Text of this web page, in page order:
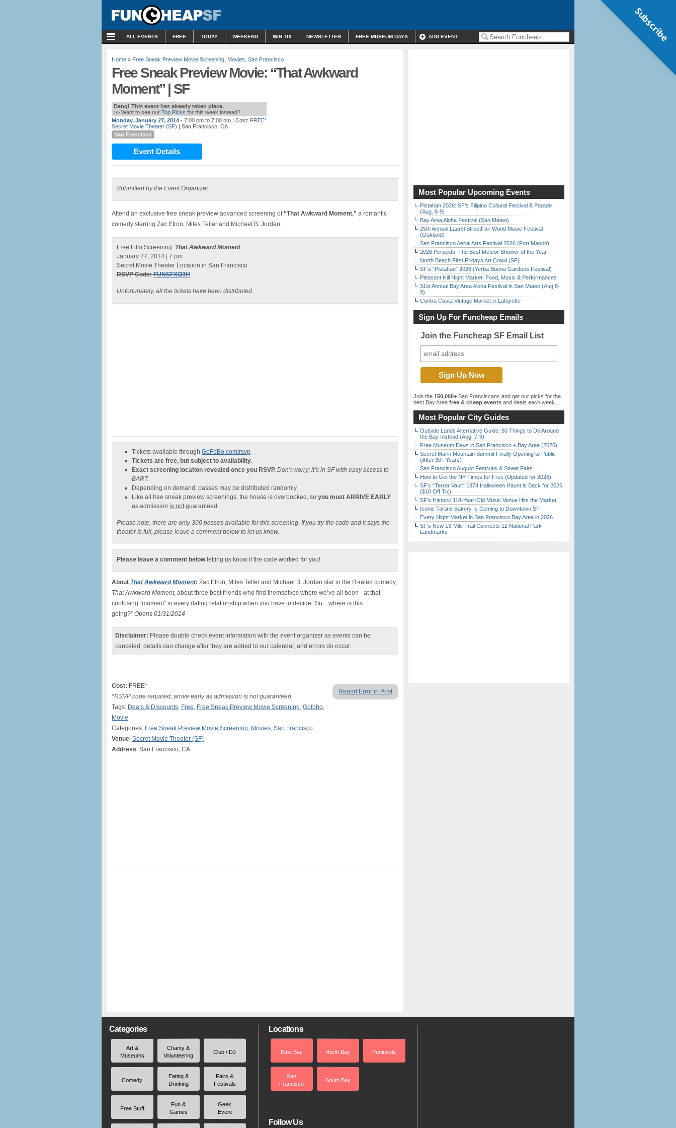
ALL EVENTS FREE TODAY WEEKEND WIN TIX NEWSLETTER FREE MUSEUM DAYS ADD EVENT
Home » Free Sneak Preview Movie Screening Movies San Francisco
Free Sneak Preview Movie: “That Awkward
Moment” | SF
Dang! This event has already taken place.
>> Want to see our Top Picks for this week instead?
Monday, January 27, 2014 - 7:00 pm to 7:00 pm | Cost: FREE*
Secret Movie Theater (SF) | San Francisco, CA
San Francisco
Event Details
Submitted by the Event Organizer
Attend an exclusive free sneak preview advanced screening of “That Awkward Moment,” a romantic
comedy starring Zac Efron, Miles Teller and Michael B. Jordan.
Free Film Screening: That Awkward Moment
January 27, 2014 | 7 pm
Secret Movie Theater Location in San Francisco
RSVP Code: FUNSFXQ3H
Unfortunately, all the tickets have been distributed.
Tickets available through GoFoBo.com/rsvp
Tickets are free, but subject to availability.
Exact screening location revealed once you RSVP. Don’t worry; it’s in SF with easy access to
BART.
Depending on demand, passes may be distributed randomly.
Like all free sneak preview screenings, the house is overbooked, so you must ARRIVE EARLY
as admission is notguaranteed.
Please note, there are only 300 passes available for this screening. If you try the code and it says the
theater is full, please leave a comment below to let us know.
Please leave a comment belowletting us know if the code worked for you!
About That Awkward Moment: Zac Efron, Miles Teller and Michael B. Jordan star in the R-rated comedy,
That Awkward Moment, about three best friends who find themselves where we’ve all been– at that
confusing “moment” in every dating relationship when you have to decide “So…where is this
going?” Opens 01/31/2014
Disclaimer: Please double check event information with the event organizer as events can be
canceled, details can change after they are added to our calendar, and errors do occur.
Report Error in Post
Cost: FREE*
*RSVP code required; arrive early as admission is not guaranteed.
Tags: Deals & Discounts, Free, Free Sneak Preview Movie Screening, Gofobo,
Movie
Categories: Free Sneak Preview Movie Screening, Movies, San Francisco
Venue: Secret Movie Theater (SF)
Address: San Francisco, CA
Most Popular Upcoming Events
Pistahan 2026: SF’s Filipino Cultural Festival & Parade
(Aug. 8-9)
Bay Area Aloha Festival (San Mateo)
25th Annual Laurel StreetFair World Music Festival
(Oakland)
San Francisco Aerial Arts Festival 2026 (Fort Mason)
2026 Perseids: The Best Meteor Shower of the Year
North Beach First Fridays Art Crawl (SF)
SF’s “Pistahan” 2026 (Yerba Buena Gardens Festival)
Pleasant Hill Night Market: Food, Music & Performances
31st Annual Bay Area Aloha Festival in San Mateo (Aug 8-
9)
Contra Costa Vintage Market in Lafayette
Sign Up For Funcheap Emails
Join the Funcheap SF Email List
Join the 150,000+ San Franciscans and get our picks for the
best Bay Area free & cheap events and deals each week.
Most Popular City Guides
Outside Lands Alternative Guide: 50 Things to Do Around
the Bay Instead (Aug. 7-9)
Free Museum Days in San Francisco + Bay Area (2026)
Secret Marin Mountain Summit Finally Opening to Public
(After 30+ Years)
San Francisco August Festivals & Street Fairs
How to Get the NY Times for Free (Updated for 2026)
SF’s “Terror Vault” 1874 Halloween Haunt is Back for 2026
($10 Off Tix)
SF’s Historic 118-Year-Old Music Venue Hits the Market
Iconic Tartine Bakery Is Coming to Downtown SF
Every Night Market in San Francisco Bay Area in 2026
SF’s New 13-Mile Trail Connects 12 National Park
Landmarks
Categories
Art &
Museums
Charity &
Volunteering
Club / DJ
Comedy
Eating &
Drinking
Fairs &
Festivals
Free Stuff
Fun &
Games
Geek
Event
Locations
East Bay North Bay Peninsula
San
Francisco
South Bay
Follow Us
Subscribe